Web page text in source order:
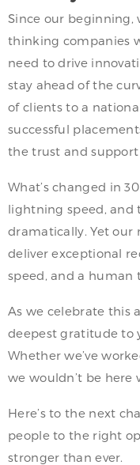
Since our beginning,
thinking companies
need to drive
stay ahead of the
of clients to a
successful
the trust and support
What’s changed in
lightning speed, and
dramatically. Yet our
deliver exceptional
speed, and a human
As we celebrate this
deepest gratitude to
Whether we’ve
we wouldn’t be
Here’s to the next
people to the right
stronger than ever.